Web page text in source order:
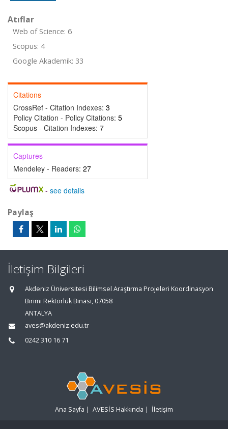
Atıflar
Web of Science: 6
Scopus: 4
Google Akademik: 33
Citations
CrossRef - Citation Indexes: 3
Policy Citation - Policy Citations: 5
Scopus - Citation Indexes: 7
Captures
Mendeley - Readers: 27
- see details
Paylaş
İletişim Bilgileri
Akdeniz Üniversitesi Bilimsel Araştırma Projeleri Koordinasyon
Birimi Rektörlük Binası, 07058
ANTALYA
aves@akdeniz.edu.tr
0242 310 16 71
Ana Sayfa | AVESİS Hakkında | İletişim